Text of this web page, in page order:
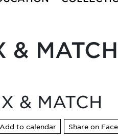
& MATCH
Add to calendar Share on